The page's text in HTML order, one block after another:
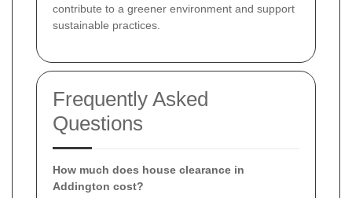
contribute to a greener environment and support
sustainable practices.
Frequently Asked
Questions
How much does house clearance in
Addington cost?